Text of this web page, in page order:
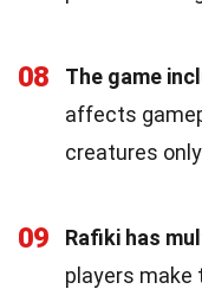
08 The game
affects
creatures
09 Rafiki has
players make